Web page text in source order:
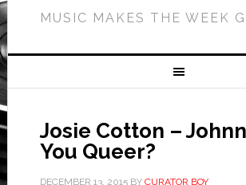
MUSIC MAKES THE WEEK
Josie Cotton –
You Queer?
DECEMBER 13, 2015BY CURATOR BOY